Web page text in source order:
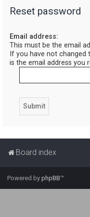
Reset password
Email address:
This must be the email
If you have not changed
is the email address you
Board index
Powered by phpBB™